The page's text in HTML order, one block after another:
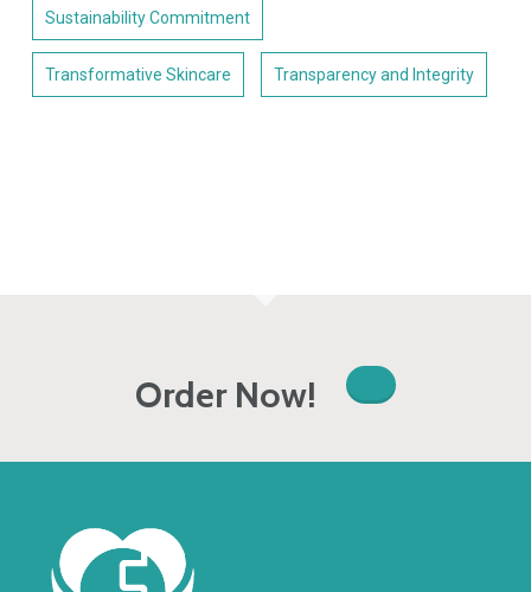
Sustainability Commitment
Transformative Skincare Transparency and Integrity
Order Now!